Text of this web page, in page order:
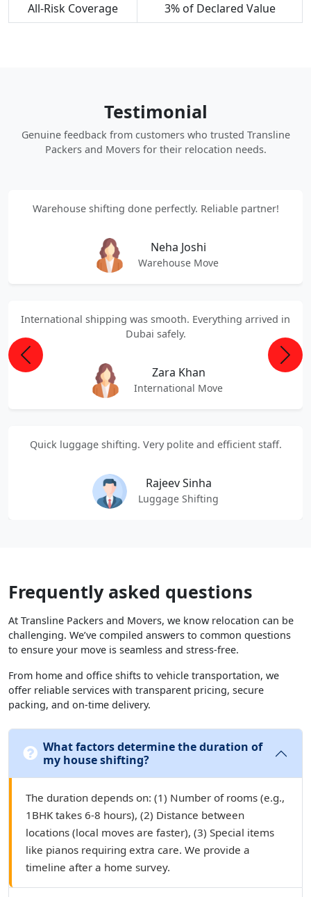
All-Risk Coverage
3% of Declared Value
Testimonial
Genuine feedback from customers who trusted Transline
Packers and Movers for their relocation needs.
Warehouse shifting done perfectly. Reliable partner!
Neha Joshi
Warehouse Move
International shipping was smooth. Everything arrived in
Dubai safely.
Zara Khan
International Move
Quick luggage shifting. Very polite and efficient staff.
Rajeev Sinha
Luggage Shifting
Previous Next
Frequently asked questions
At Transline Packers and Movers, we know relocation can be
challenging. We’ve compiled answers to common questions
to ensure your move is seamless and stress-free.
From home and office shifts to vehicle transportation, we
offer reliable services with transparent pricing, secure
packing, and on-time delivery.
What factors determine the duration of
my house shifting?
The duration depends on: (1) Number of rooms (e.g.,
1BHK takes 6-8 hours), (2) Distance between
locations (local moves are faster), (3) Special items
like pianos requiring extra care. We provide a
timeline after a home survey.